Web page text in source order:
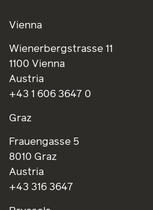
Vienna
Wienerbergstrasse 11
1100 Vienna
Austria
+43 1 606 3647 0
Graz
Frauengasse 5
8010 Graz
Austria
+43 316 3647